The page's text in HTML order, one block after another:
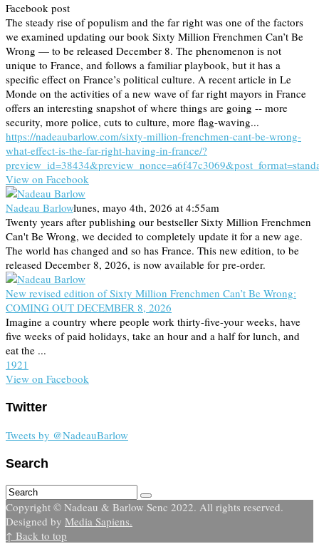
Facebook post
The steady rise of populism and the far right was one of the factors
we examined updating our book Sixty Million Frenchmen Can’t Be
Wrong — to be released December 8. The phenomenon is not
unique to France, and follows a familiar playbook, but it has a
specific effect on France’s political culture. A recent article in Le
Monde on the activities of a new wave of far right mayors in France
offers an interesting snapshot of where things are going -- more
security, more police, cuts to culture, more flag-waving...
https://nadeaubarlow.com/sixty-million-frenchmen-cant-be-wrong-
what-effect-is-the-far-right-having-in-france/?
View on Facebook
Nadeau Barlowlunes, mayo 4th, 2026 at 4:55am
Twenty years after publishing our bestseller Sixty Million Frenchmen
Can't Be Wrong, we decided to completely update it for a new age.
The world has changed and so has France. This new edition, to be
released December 8, 2026, is now available for pre-order.
New revised edition of Sixty Million Frenchmen Can’t Be Wrong:
COMING OUT DECEMBER 8, 2026
Imagine a country where people work thirty-five-your weeks, have
five weeks of paid holidays, take an hour and a half for lunch, and
eat the ...
1921
View on Facebook
Twitter
Tweets by @NadeauBarlow
Search
Copyright © Nadeau & Barlow Senc 2022. All rights reserved.
Designed by Media Sapiens.
↑ Back to top